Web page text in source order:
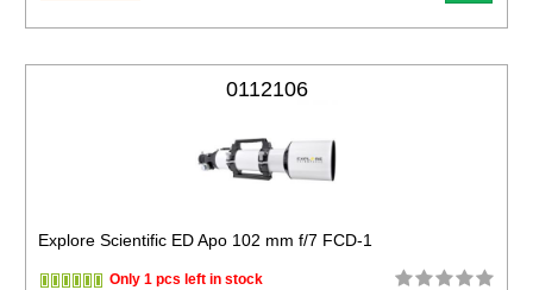
0112106
Explore Scientific ED Apo 102 mm f/7 FCD-1
Only 1 pcs left in stock